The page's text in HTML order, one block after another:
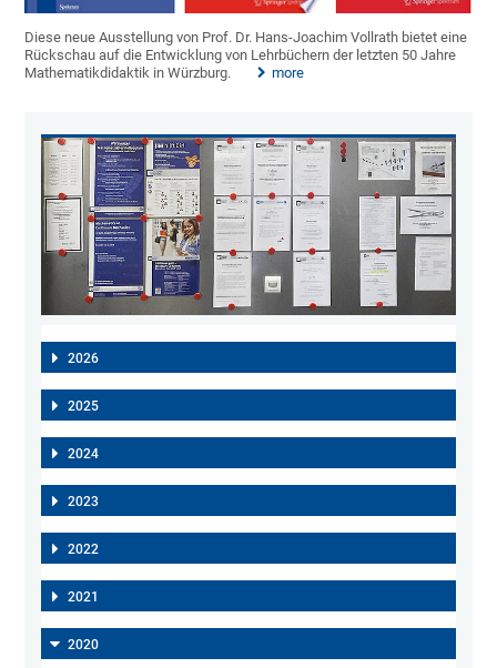
Diese neue Ausstellung von Prof. Dr. Hans-Joachim Vollrath bietet eine
Rückschau auf die Entwicklung von Lehrbüchern der letzten 50 Jahre
Mathematikdidaktik in Würzburg.
more
2026
2025
2024
2023
2022
2021
2020